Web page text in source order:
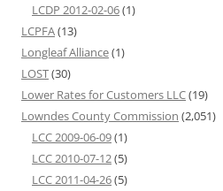
LCDP 2012-02-06(1)
LCPFA(13)
Longleaf Alliance(1)
LOST(30)
Lower Rates for Customers LLC(19)
Lowndes County Commission (2,051)
LCC 2009-06-09(1)
LCC 2010-07-12(5)
LCC 2011-04-26(5)